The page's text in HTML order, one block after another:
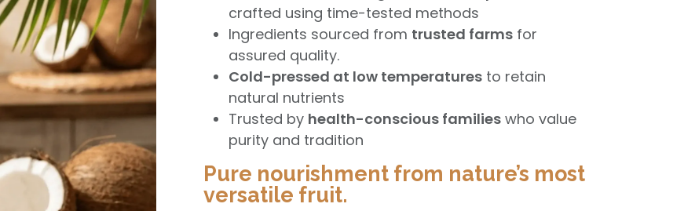
crafted using time-tested methods
Ingredients sourced from trusted farms for
assured quality.
Cold-pressed at low temperatures to retain
natural nutrients
Trusted by health-conscious families who value
purity and tradition
Pure nourishment from nature’s most
versatile fruit.